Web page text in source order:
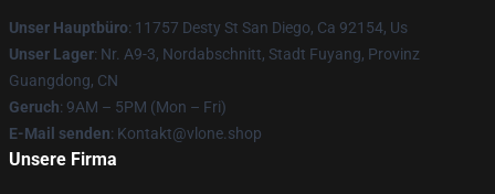
Unser Hauptbüro: 11757 Desty St San Diego, Ca 92154, Us
Unser Lager: Nr. A9-3, Nordabschnitt, Stadt Fuyang, Provinz
Guangdong, CN
Geruch: 9AM – 5PM (Mon – Fri)
E-Mail senden: Kontakt@vlone.shop
Unsere Firma